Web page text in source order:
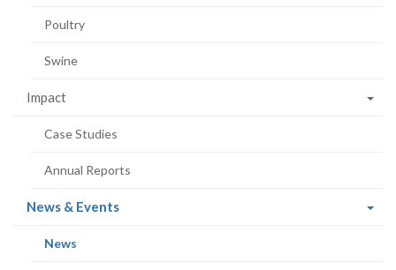
Poultry
Swine
Impact
Case Studies
Annual Reports
News & Events(current
News